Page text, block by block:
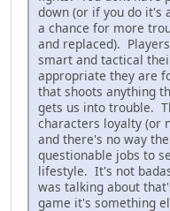
down (or if you do it's
a chance for more
and replaced).
smart and tactical
appropriate they are
that shoots anything
gets us into trouble.
characters loyalty (or
and there's no way
questionable jobs to
lifestyle. It's not
was talking about
game it's something